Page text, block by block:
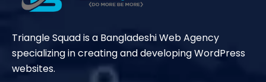
Triangle Squad is a Bangladeshi Web Agency
specializing in creating and developing WordPress
websites.